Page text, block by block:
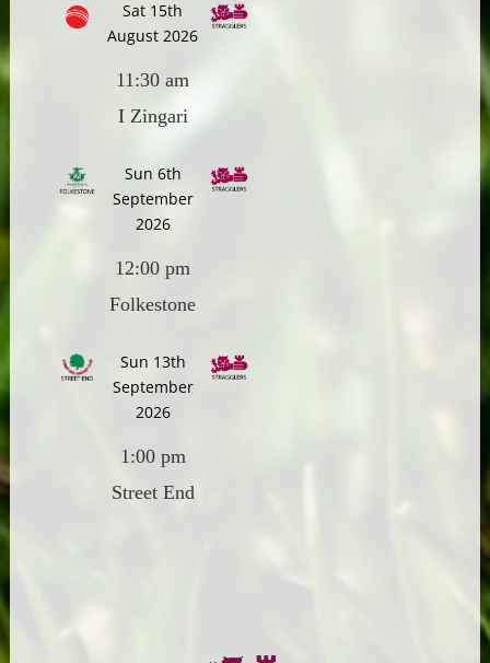
Sat 15th
August 2026
11:30 am
I Zingari
Sun 6th
September
2026
12:00 pm
Folkestone
Sun 13th
September
2026
1:00 pm
Street End